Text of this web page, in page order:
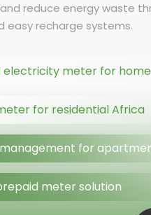
reduce energy waste
easy recharge systems.
electricity meter for home
for residential Africa
for
meter solution